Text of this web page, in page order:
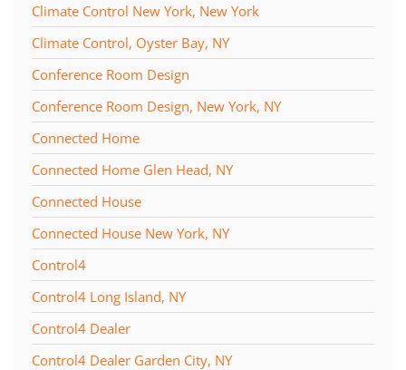
Climate Control New York, New York
Climate Control, Oyster Bay, NY
Conference Room Design
Conference Room Design, New York, NY
Connected Home
Connected Home Glen Head, NY
Connected House
Connected House New York, NY
Control4
Control4 Long Island, NY
Control4 Dealer
Control4 Dealer Garden City, NY